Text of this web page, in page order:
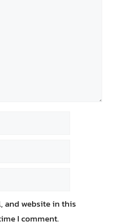
and website in this
I comment.